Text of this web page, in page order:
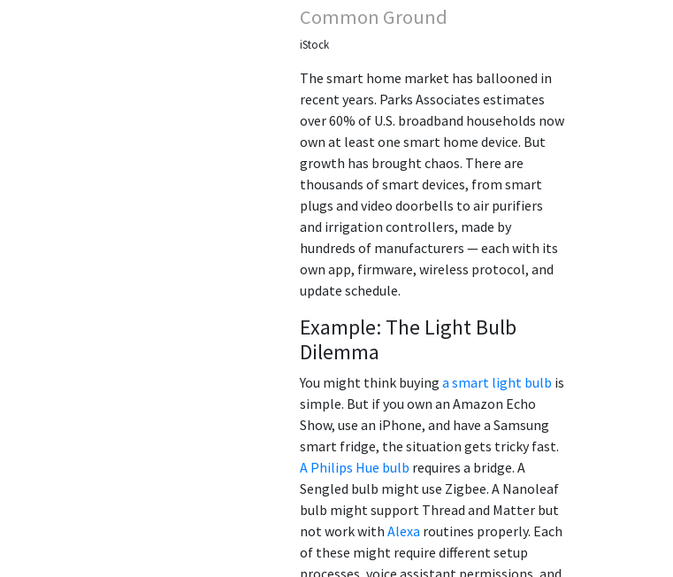
Common Ground
iStock
The smart home market has ballooned in
recent years. Parks Associates estimates
over 60% of U.S. broadband households now
own at least one smart home device. But
growth has brought chaos. There are
thousands of smart devices, from smart
plugs and video doorbells to air purifiers
and irrigation controllers, made by
hundreds of manufacturers — each with its
own app, firmware, wireless protocol, and
update schedule.
Example: The Light Bulb
Dilemma
You might think buying a smart light bulb is
simple. But if you own an Amazon Echo
Show, use an iPhone, and have a Samsung
smart fridge, the situation gets tricky fast.
A Philips Hue bulb requires a bridge. A
Sengled bulb might use Zigbee. A Nanoleaf
bulb might support Thread and Matter but
not work with Alexa routines properly. Each
of these might require different setup